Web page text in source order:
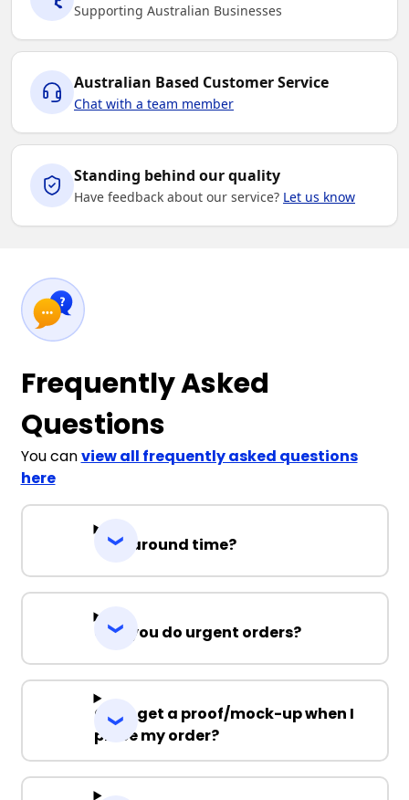
Supporting Australian Businesses
Australian Based Customer Service
Chat with a team member
Standing behind our quality
Have feedback about our service? Let us know
Frequently Asked
Questions
You canview all frequently asked questions
here
Turnaround time?
Can you do urgent orders?
Can I get a proof/mock-up when I
place my order?